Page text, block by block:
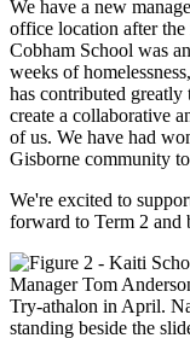
We have a new
office location after
Cobham School was
weeks of
has contributed
create a collaborative
of us. We have had
Gisborne community
We're excited to
forward to Term 2 and